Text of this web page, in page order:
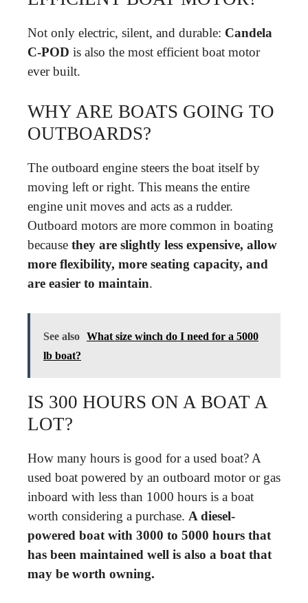
Not only electric, silent, and durable: Candela
C-POD is also the most efficient boat motor
ever built.
WHY ARE BOATS GOING TO
OUTBOARDS?
The outboard engine steers the boat itself by
moving left or right. This means the entire
engine unit moves and acts as a rudder.
Outboard motors are more common in boating
because they are slightly less expensive, allow
more flexibility, more seating capacity, and
are easier to maintain.
See also What size winch do I need for a 5000
lb boat?
IS 300 HOURS ON A BOAT A
LOT?
How many hours is good for a used boat? A
used boat powered by an outboard motor or gas
inboard with less than 1000 hours is a boat
worth considering a purchase. A diesel-
powered boat with 3000 to 5000 hours that
has been maintained well is also a boat that
may be worth owning.